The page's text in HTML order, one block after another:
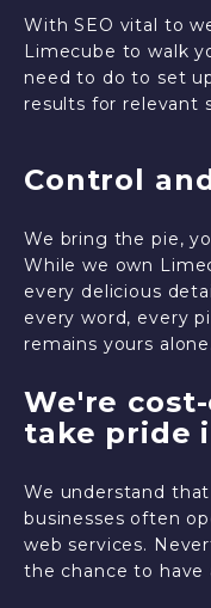
With SEO vital to
Limecube to walk
need to do to set
results for relevant
Control
We bring the pie,
While we own
every delicious
every word, every
remains yours alone.
We're
take pride
We understand
businesses often
web services.
the chance to have